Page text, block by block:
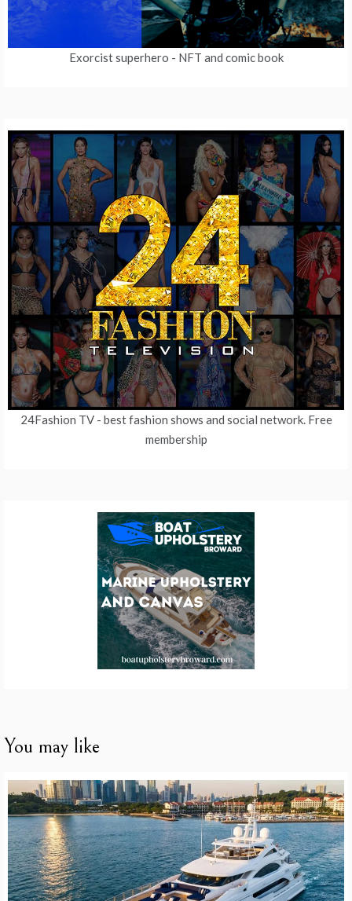
Exorcist superhero - NFT and comic book
24Fashion TV- best fashion shows and social network. Free
membership
You may like